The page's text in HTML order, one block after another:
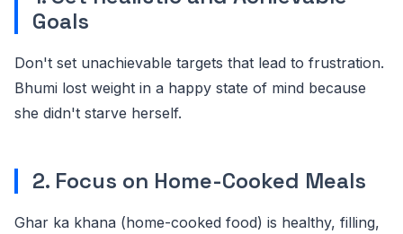
Goals
Don't set unachievable targets that lead to frustration.
Bhumi lost weight in a happy state of mind because
she didn't starve herself.
2. Focus on Home-Cooked Meals
Ghar ka khana (home-cooked food) is healthy, filling,